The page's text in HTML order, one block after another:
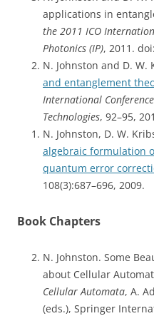
applications in
the 2011 ICO
Photonics (IP), 2011.
N. Johnston and D. W.
and entanglement
International
Technologies, 92–95,
N. Johnston, D. W.
algebraic formulation
quantum error
108(3):687–696, 2009.
Book Chapters
N. Johnston. Some
about Cellular
Cellular Automata, A.
(eds.), Springer